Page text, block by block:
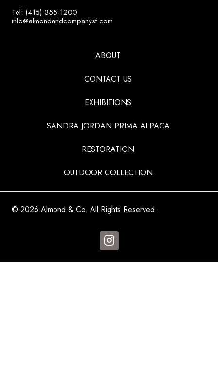
Tel: (415) 355-1200
info@almondandcompanysf.com
ABOUT
CONTACT US
EXHIBITIONS
SANDRA JORDAN PRIMA ALPACA
RESTORATION
OUTDOOR COLLECTION
© 2026 Almond & Co. All Rights Reserved.